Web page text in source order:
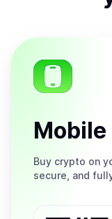
Mobile
Buy crypto on
secure, and